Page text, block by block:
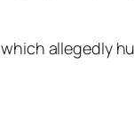
allegedly